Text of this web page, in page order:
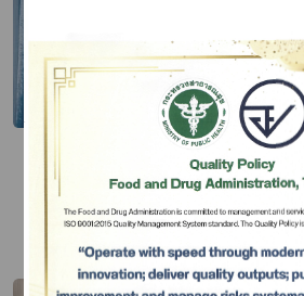
FDA Seek Public Opinion on
Surveillance Measure for
Fresh Vegetables and Fruits
Publish Date 10 ก.ค. 67
Subscribe
เลือกหัวข้อที่ท่านต้องการ